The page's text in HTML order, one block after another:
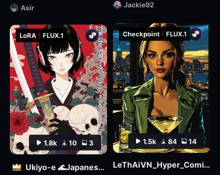
1.8k 10 3
LoRA FLUX.1
Ukiyo-e 🌊Japanese illustration | 浮世絵を再現する
Asir
1.5k 84 14
Checkpoint FLUX.1
LeThAiVN_Hyper_Comic_Flux-fp8
Jackie92